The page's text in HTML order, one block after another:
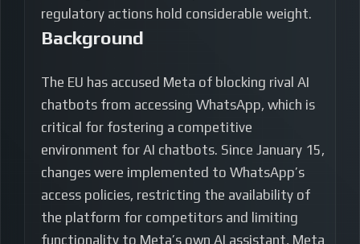
regulatory actions hold considerable weight.
Background
The EU has accused Meta of blocking rival AI
chatbots from accessing WhatsApp, which is
critical for fostering a competitive
environment for AI chatbots. Since January 15,
changes were implemented to WhatsApp’s
access policies, restricting the availability of
the platform for competitors and limiting
functionality to Meta’s own AI assistant, Meta